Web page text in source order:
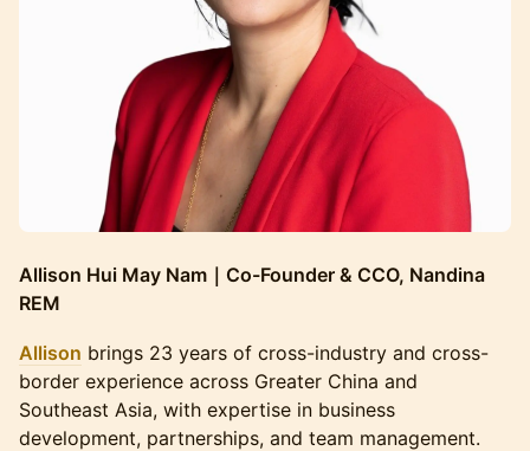
Allison Hui May Nam｜Co-Founder & CCO, Nandina
REM
Allison brings 23 years of cross-industry and cross-
border experience across Greater China and
Southeast Asia, with expertise in business
development, partnerships, and team management.